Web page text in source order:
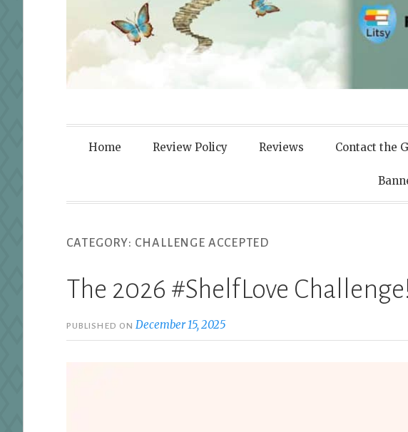
Fortified By
Home Review Policy Reviews Contact the
CATEGORY: CHALLENGE ACCEPTED
The 2026 #ShelfLove Challenge!
PUBLISHED ONDecember 15, 2025